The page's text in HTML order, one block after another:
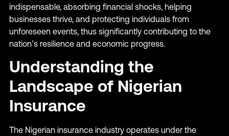
indispensable, absorbing financial shocks, helping
businesses thrive, and protecting individuals from
unforeseen events, thus significantly contributing to the
nation’s resilience and economic progress.
Understanding the
Landscape of Nigerian
Insurance
The Nigerian insurance industry operates under the